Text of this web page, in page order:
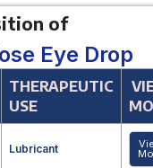
of
Eye Drop
THERAPEUTIC
USE
Lubricant